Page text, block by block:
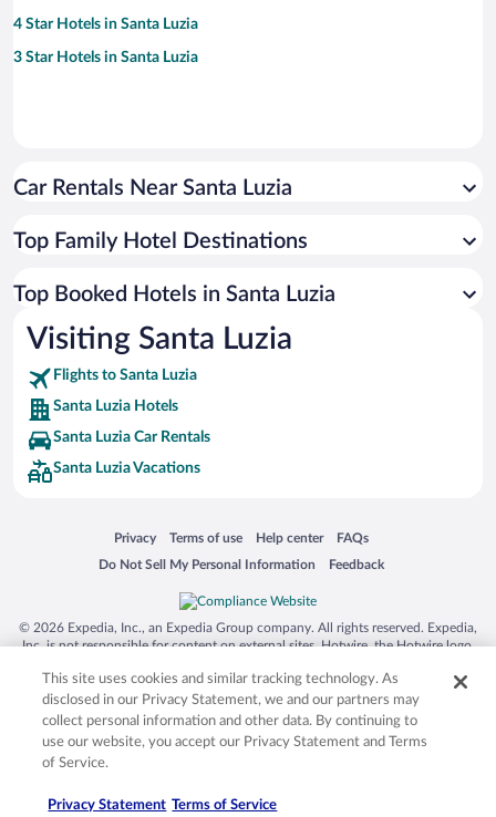
4 Star Hotels in Santa Luzia
3 Star Hotels in Santa Luzia
Car Rentals Near Santa Luzia
Top Family Hotel Destinations
Top Booked Hotels in Santa Luzia
Visiting Santa Luzia
Flights to Santa Luzia
Santa Luzia Hotels
Santa Luzia Car Rentals
Santa Luzia Vacations
Privacy
Opens in a new window
Terms of use
Opens in a new window
Help center
Opens in a new window
FAQs
Opens in a new window
Do Not Sell My Personal Information
Opens in a new window Feedback
Opens in a new window
© 2026 Expedia, Inc., an Expedia Group company. All rights reserved. Expedia,
Inc. is not responsible for content on external sites. Hotwire, the Hotwire logo,
trademarks of Expedia, Inc. in the US and/or other countries. Other logos or
product and company names mentioned herein may be the property of their
respective owners. CST 2029030-50.
This site uses cookies and similar tracking technology. As
disclosed in our Privacy Statement, we and our partners may
collect personal information and other data. By continuing to
use our website, you accept our Privacy Statement and Terms
of Service.
Privacy Statement Terms of Service